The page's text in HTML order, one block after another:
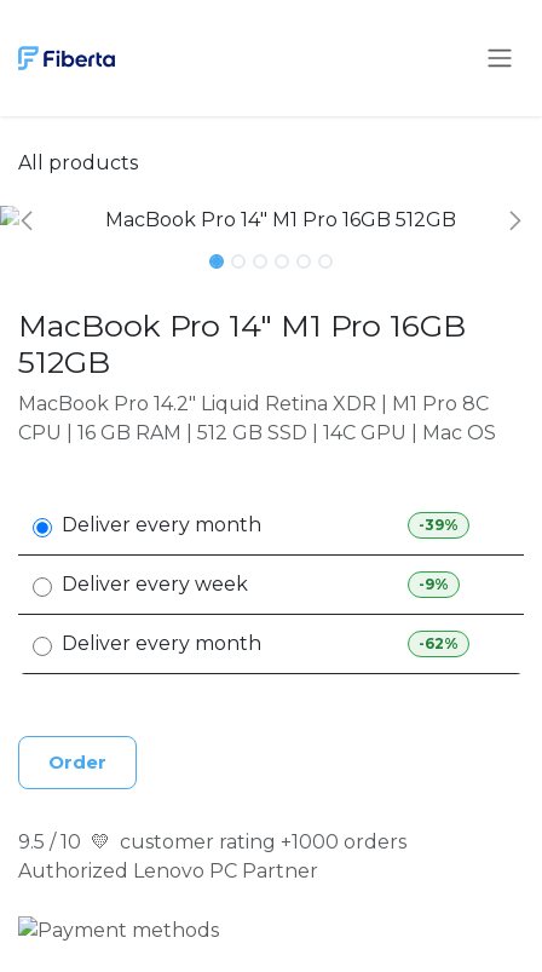
All products
MacBook Pro 14" M1 Pro 16GB
512GB
MacBook Pro 14.2" Liquid Retina XDR | M1 Pro 8C
CPU | 16 GB RAM | 512 GB SSD | 14C GPU | Mac OS
Deliver every month -39%
Deliver every week -9%
Deliver every month -62%
Order
9.5 / 10 💛 customer rating +1000 orders
Authorized Lenovo PC Partner